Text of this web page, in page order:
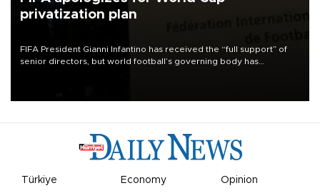
privatization plan
FIFA President Gianni Infantino has received the “full support” of
senior directors, but world football’s governing body has
Türkiye Economy Opinion